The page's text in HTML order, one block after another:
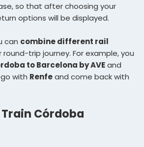
so that after choosing your
options will be displayed.
can combine different rail
round-trip journey. For example, you
to Barcelona by AVEand
with Renfeand come back with
Córdoba